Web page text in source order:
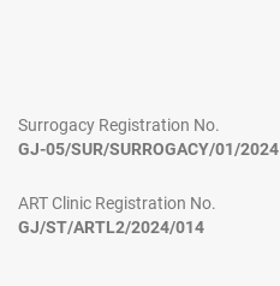
Surrogacy Registration No.
GJ-05/SUR/SURROGACY/01/2024
ART Clinic Registration No.
GJ/ST/ARTL2/2024/014